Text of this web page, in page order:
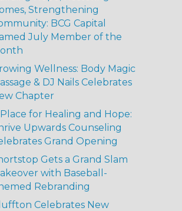
Strengthening
BCG Capital
July Member of the
Wellness: Body Magic
& DJ Nails Celebrates
Chapter
for Healing and Hope:
Upwards Counseling
Grand Opening
Gets a Grand Slam
with Baseball-
Rebranding
Celebrates New